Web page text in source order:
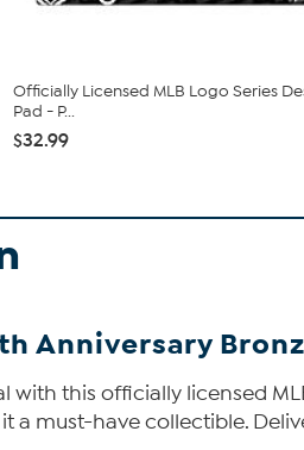
Officially Licensed MLB Logo Series
Pad - P...
$32.99
Anniversary
with this officially licensed
a must-have collectible.